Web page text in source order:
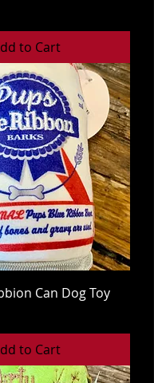
to Cart
Can Dog Toy
to Cart